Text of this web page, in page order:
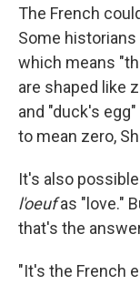
The French
Some
which means
are shaped like
and "duck's
to mean zero,
It's also
l'oeufas "love."
that's the
"It's the French